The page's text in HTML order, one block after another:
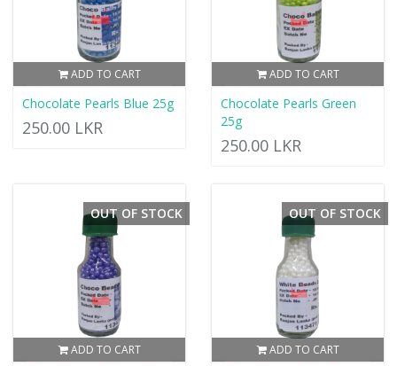
ADD TO CART
Chocolate Pearls Blue 25g
250.00 LKR
ADD TO CART
Chocolate Pearls Green
25g
250.00 LKR
ADD TO CART
OUT OF STOCK
ADD TO CART
OUT OF STOCK